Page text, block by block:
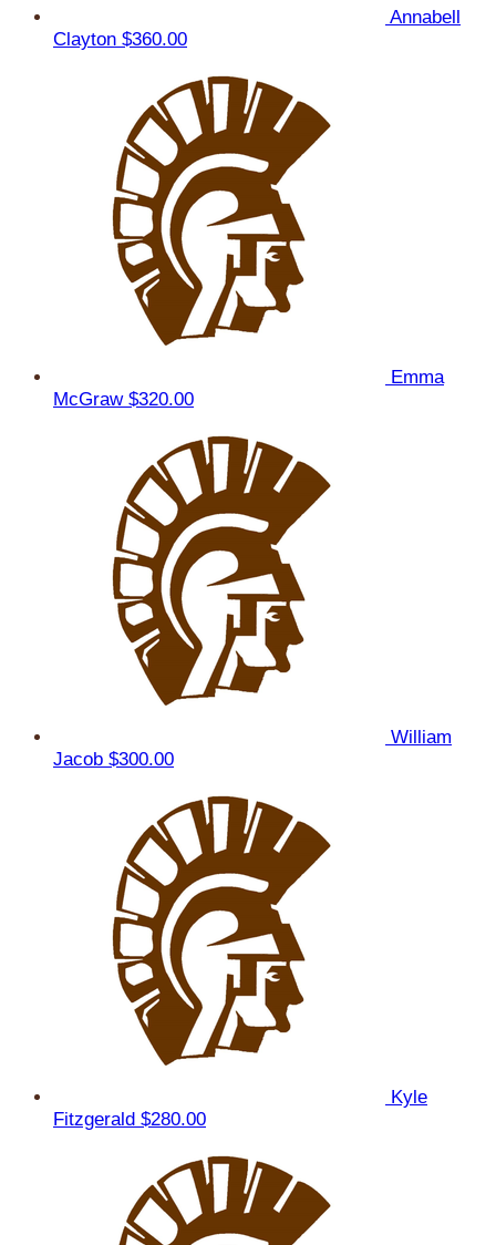
Annabell
Clayton $360.00
Emma
McGraw $320.00
William
Jacob $300.00
Kyle
Fitzgerald $280.00